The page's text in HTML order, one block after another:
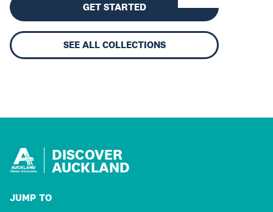
GET STARTED
SEE ALL COLLECTIONS
DISCOVER
AUCKLAND
JUMP TO